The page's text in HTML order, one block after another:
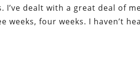
I’ve dealt with a great deal of
weeks, four weeks. I haven’t